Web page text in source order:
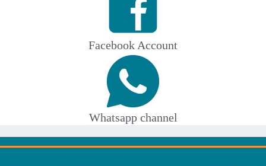
Facebook Account
Whatsapp channel